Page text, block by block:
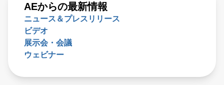
AEからの最新情報
ニュース＆プレスリリース
ビデオ
展示会・会議
ウェビナー